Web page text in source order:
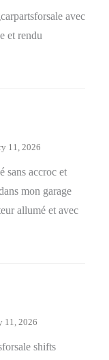
avec
et rendu
11, 2026
sans accroc et
mon garage
allumé et avec
11, 2026
shifts